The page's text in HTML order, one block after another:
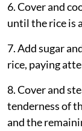
6. Cover and
until the rice is
7. Add sugar
rice, paying
8. Cover and
tenderness of
and the